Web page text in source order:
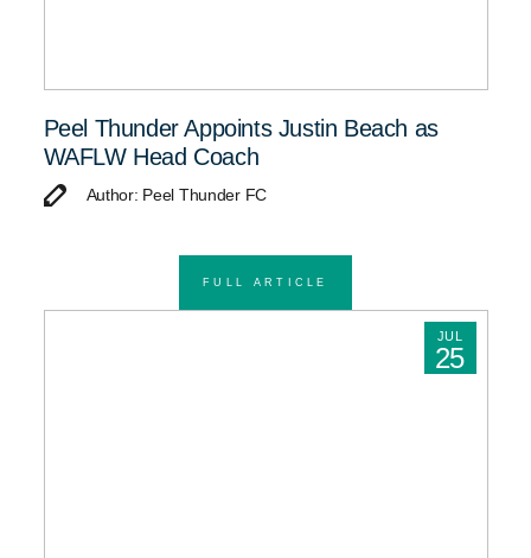
Peel Thunder Appoints Justin Beach as
WAFLW Head Coach
Author: Peel Thunder FC
FULL ARTICLE
JUL
25